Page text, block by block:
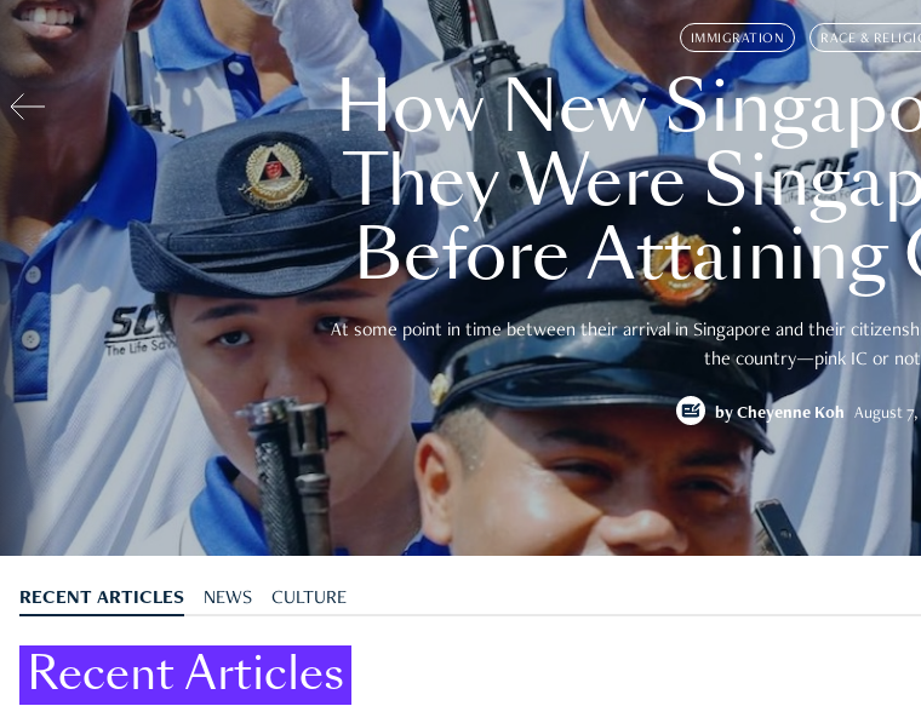
IMMIGRATION RACE &
How New
They Were
Before Attaining
At some point in time between their arrival in Singapore and their
the country—pink IC or
by Cheyenne Koh August 7,
RECENT ARTICLES NEWS CULTURE
Recent Articles